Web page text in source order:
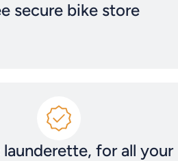
secure bike store
for all your